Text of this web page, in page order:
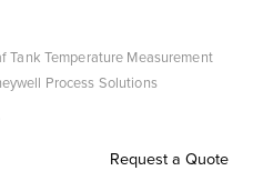
Tank Temperature Measurement
Process Solutions
Request a Quote